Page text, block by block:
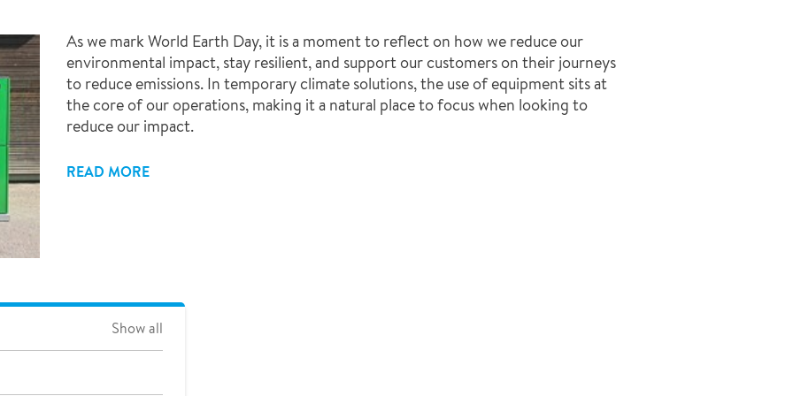
As we mark World Earth Day, it is a moment to reflect on how we reduce our
environmental impact, stay resilient, and support our customers on their journeys
to reduce emissions. In temporary climate solutions, the use of equipment sits at
the core of our operations, making it a natural place to focus when looking to
reduce our impact.
READ MORE
Show all